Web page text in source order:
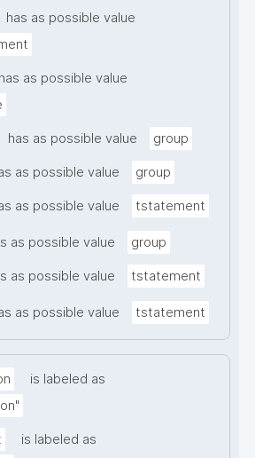
has as possible value
has as possible value
has as possible value group
as possible value group
as possible value tstatement
as possible value group
as possible value tstatement
as possible value tstatement
is labeled as
is labeled as